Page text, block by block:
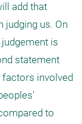
add that
judging us. On
is
statement
involved
to